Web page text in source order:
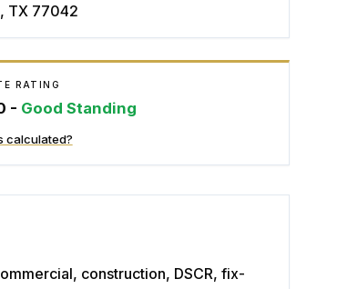
TX 77042
RATING
- Good Standing
calculated?
construction, DSCR, fix-